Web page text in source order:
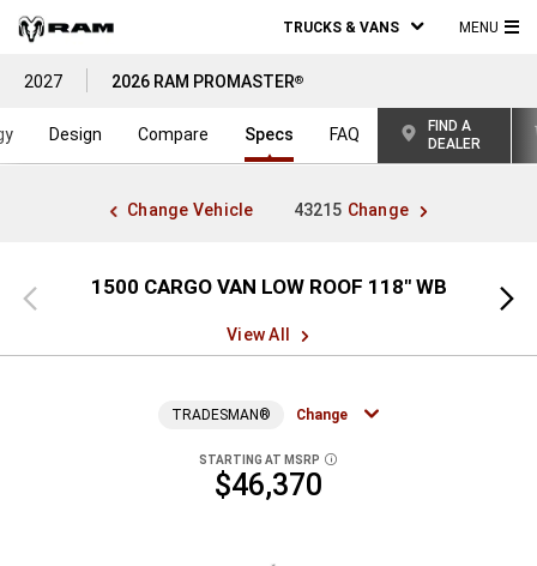
TRUCKS & VANS MENU
2027 2026 RAM PROMASTER®
Design Compare Specs FAQ
FIND A
DEALER
Change Vehicle 43215 Change
Previous
view
1500 CARGO VAN LOW ROOF 118" WB
View All
Next
view
TRADESMAN® Change
STARTING AT MSRP DISCLOSURE
$46,370